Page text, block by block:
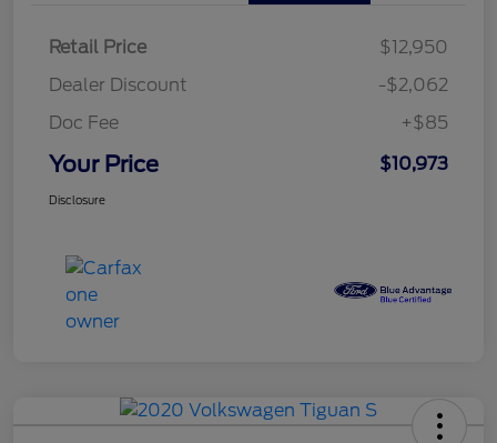
Retail Price
$12,950
Dealer Discount
-$2,062
Doc Fee
+$85
Your Price $10,973
Disclosure